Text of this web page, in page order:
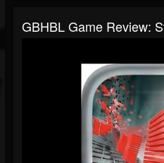
GBHBL Game Review: